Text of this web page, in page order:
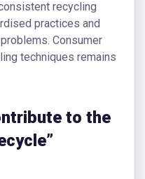
recycling
practices and
Consumer
techniques remains
to the